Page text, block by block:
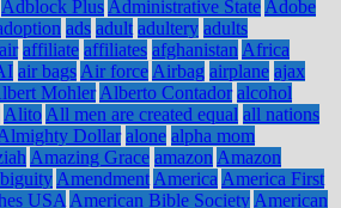
Adblock Plus Administrative State Adobe
ads adult adultery adults
affiliate affiliates afghanistan Africa
air bags Air force Airbag airplane ajax
Mohler Alberto Contador alcohol
Alito All men are created equal all nations
Dollar alone alpha mom
Amazing Grace amazon Amazon
Amendment America America First
USA American Bible Society American